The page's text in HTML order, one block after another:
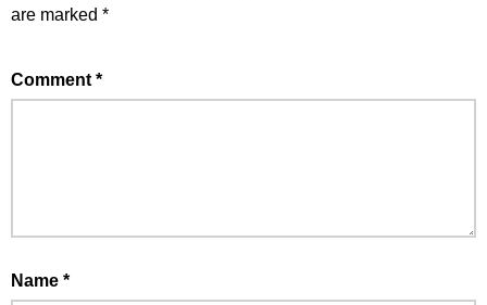
are marked *
Comment *
Name *